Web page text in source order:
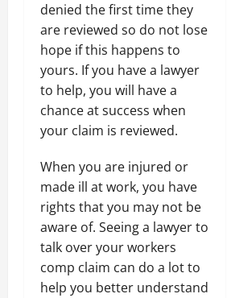
denied the first time they
are reviewed so do not lose
hope if this happens to
yours. If you have a lawyer
to help, you will have a
chance at success when
your claim is reviewed.
When you are injured or
made ill at work, you have
rights that you may not be
aware of. Seeing a lawyer to
talk over your workers
comp claim can do a lot to
help you better understand